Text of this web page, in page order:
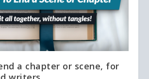
a chapter or scene, for